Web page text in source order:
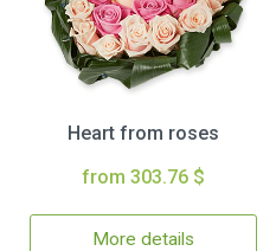
Heart from roses
from 303.76 $
More details